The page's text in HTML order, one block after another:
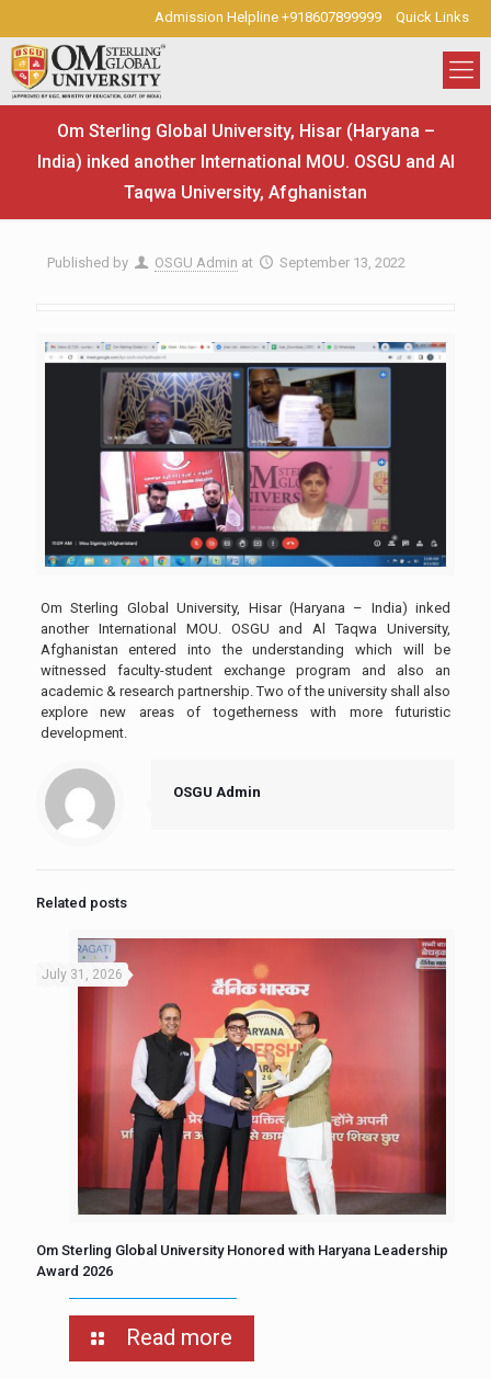
Admission Helpline +918607899999 Quick Links
Om Sterling Global University, Hisar (Haryana –
India) inked another International MOU. OSGU and Al
Taqwa University, Afghanistan
Published by OSGU Admin at September 13, 2022
Om Sterling Global University, Hisar (Haryana – India) inked
another International MOU. OSGU and Al Taqwa University,
Afghanistan entered into the understanding which will be
witnessed faculty-student exchange program and also an
academic & research partnership. Two of the university shall also
explore new areas of togetherness with more futuristic
development.
OSGU Admin
Related posts
July 31, 2026
Om Sterling Global University Honored with Haryana Leadership
Award 2026
Read more